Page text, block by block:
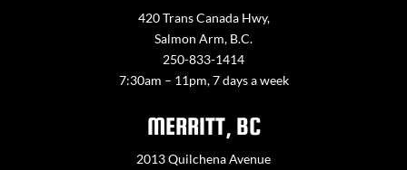
420 Trans Canada Hwy,
Salmon Arm, B.C.
250-833-1414
7:30am – 11pm, 7 days a week
MERRITT, BC
2013 Quilchena Avenue